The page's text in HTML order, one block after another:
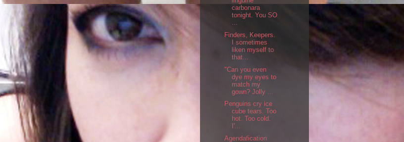
carbonara
tonight. You SO
...
Finders, Keepers.
I sometimes
liken myself to
that...
"Can you even
dye my eyes to
match my
gown? Jolly ...
Penguins cry ice
cube tears. Too
hot. Too cold.
I'...
Agendafication